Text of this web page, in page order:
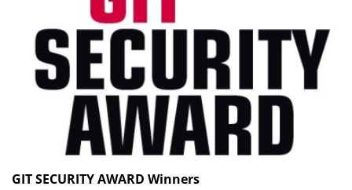
GIT SECURITY AWARD Winners